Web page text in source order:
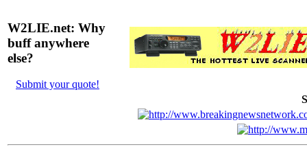
W2LIE.net: Why
buff anywhere
else?
Submit your quote!